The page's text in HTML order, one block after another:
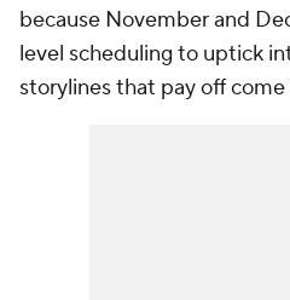
because November and
level scheduling to uptick
storylines that pay off